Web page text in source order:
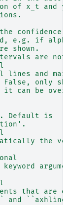
of x_t and
confidence
e.g. if
shown.
are not
lines and
only
can be
Default is
the
that are
and